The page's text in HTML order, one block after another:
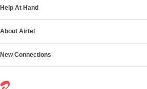
Help At Hand
About Airtel
New Connections